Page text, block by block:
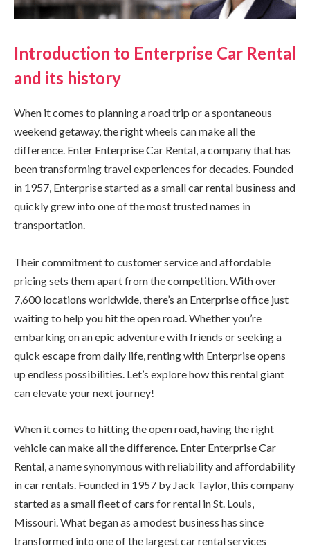
Introduction to Enterprise Car Rental
and its history
When it comes to planning a road trip or a spontaneous
weekend getaway, the right wheels can make all the
difference. Enter Enterprise Car Rental, a company that has
been transforming travel experiences for decades. Founded
in 1957, Enterprise started as a small car rental business and
quickly grew into one of the most trusted names in
transportation.
Their commitment to customer service and affordable
pricing sets them apart from the competition. With over
7,600 locations worldwide, there’s an Enterprise office just
waiting to help you hit the open road. Whether you’re
embarking on an epic adventure with friends or seeking a
quick escape from daily life, renting with Enterprise opens
up endless possibilities. Let’s explore how this rental giant
can elevate your next journey!
When it comes to hitting the open road, having the right
vehicle can make all the difference. Enter Enterprise Car
Rental, a name synonymous with reliability and affordability
in car rentals. Founded in 1957 by Jack Taylor, this company
started as a small fleet of cars for rental in St. Louis,
Missouri. What began as a modest business has since
transformed into one of the largest car rental services